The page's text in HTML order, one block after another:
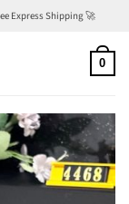
Express Shipping 🚀
0